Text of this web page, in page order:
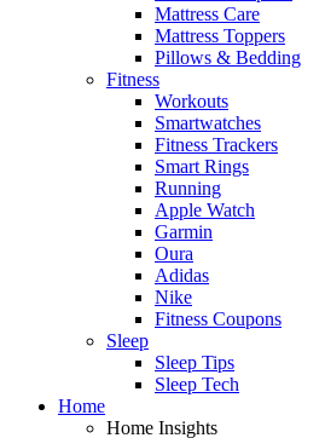
Mattress Care
Mattress Toppers
Pillows & Bedding
Fitness
Workouts
Smartwatches
Fitness Trackers
Smart Rings
Running
Apple Watch
Garmin
Oura
Adidas
Nike
Fitness Coupons
Sleep
Sleep Tips
Sleep Tech
Home
Home Insights